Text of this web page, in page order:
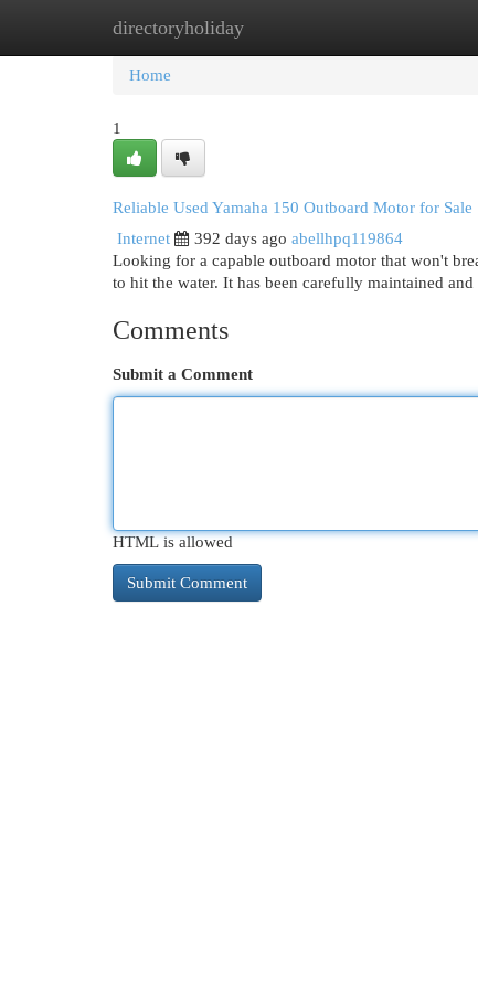
directoryholiday
Home New Site Listings
Home
1
Reliable Used Yamaha 150 Outboard Motor for Sale
Internet
392 days ago abellhpq119864
Looking for a capable outboard motor that won't
to hit the water. It has been carefully maintained
Comments
Submit a Comment
HTML is allowed